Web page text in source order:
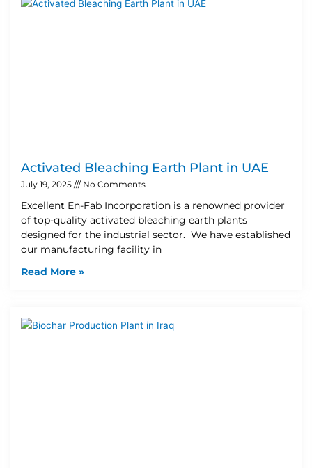
Activated Bleaching Earth Plant in UAE
July 19, 2025 No Comments
Excellent En-Fab Incorporation is a renowned provider
of top-quality activated bleaching earth plants
designed for the industrial sector. We have established
our manufacturing facility in
Read More »